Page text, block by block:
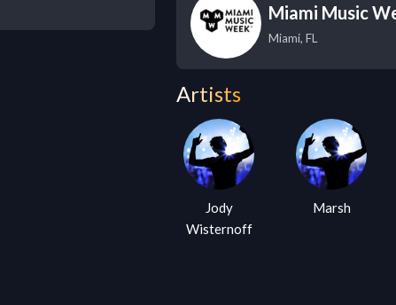
Miami Music
Miami, FL
Artists
Jody
Wisternoff
Marsh